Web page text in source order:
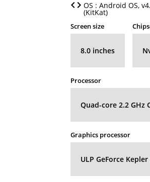
OS : Android OS,
(KitKat)
Screen size
8.0 inches
Processor
Quad-core 2.2 GHz
Graphics processor
ULP GeForce